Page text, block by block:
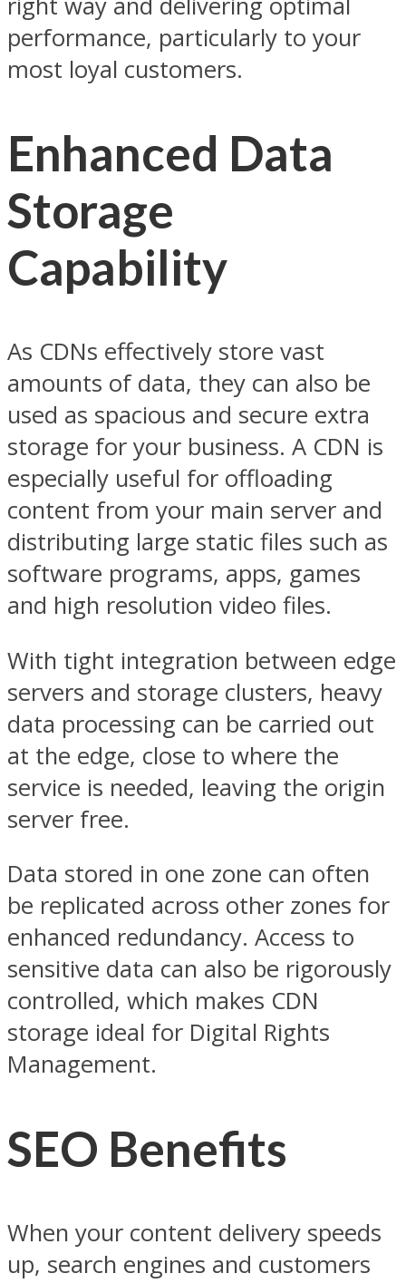
performance, particularly to your
most loyal customers.
Enhanced Data
Storage
Capability
As CDNs effectively store vast
amounts of data, they can also be
used as spacious and secure extra
storage for your business. A CDN is
especially useful for offloading
content from your main server and
distributing large static files such as
software programs, apps, games
and high resolution video files.
With tight integration between edge
servers and storage clusters, heavy
data processing can be carried out
at the edge, close to where the
service is needed, leaving the origin
server free.
Data stored in one zone can often
be replicated across other zones for
enhanced redundancy. Access to
sensitive data can also be rigorously
controlled, which makes CDN
storage ideal for Digital Rights
Management.
SEO Benefits
When your content delivery speeds
up, search engines and customers